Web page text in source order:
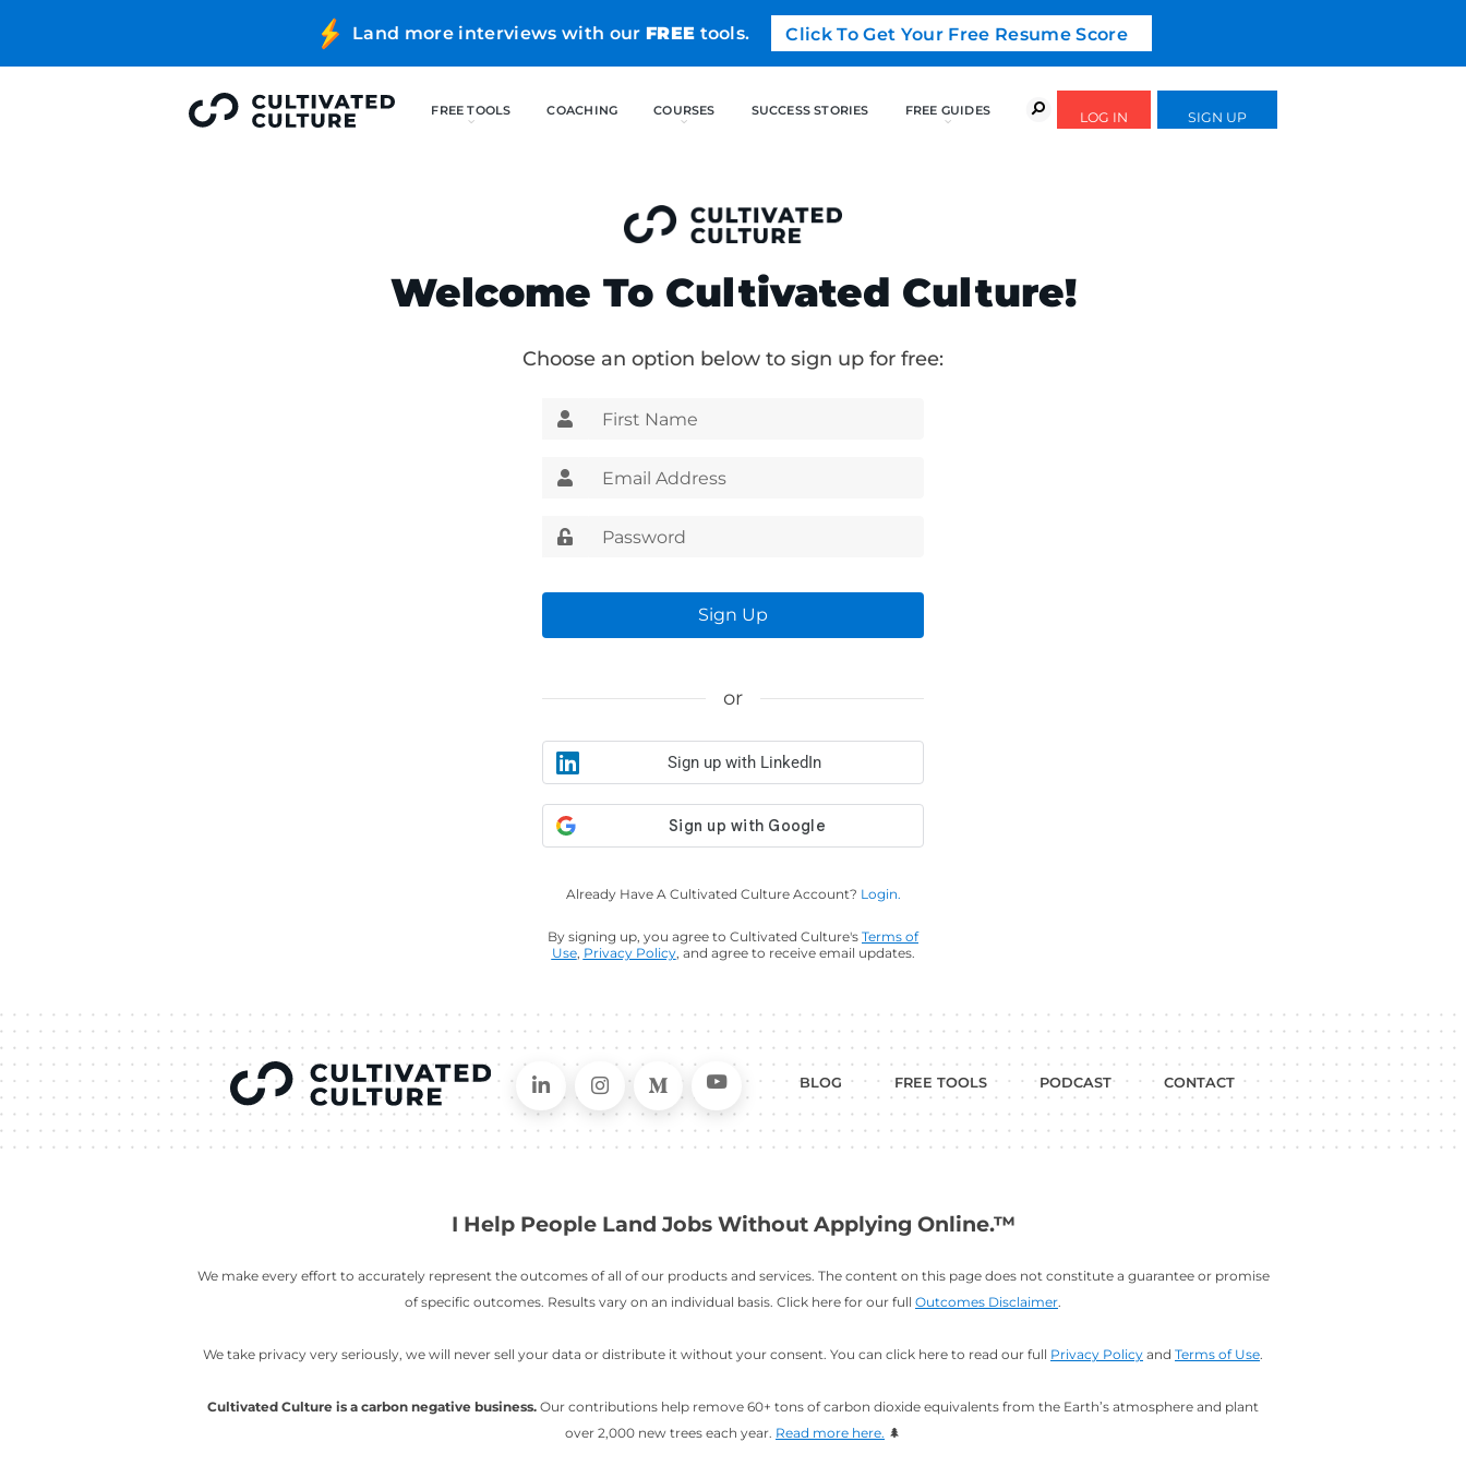
Land more interviews with our FREE tools. Click To Get Your Free Resume Score
Welcome To Cultivated Culture!
Choose an option below to sign up for free:
Sign Up
or
Sign up with LinkedIn
Already Have A Cultivated Culture Account? Login.
By signing up, you agree to Cultivated Culture's Terms of
Use, Privacy Policy, and agree to receive email updates.
Connect on LinkedIn
Follow in Instagram
Follow on Medium
Follow on YouTube
BLOG FREE TOOLS